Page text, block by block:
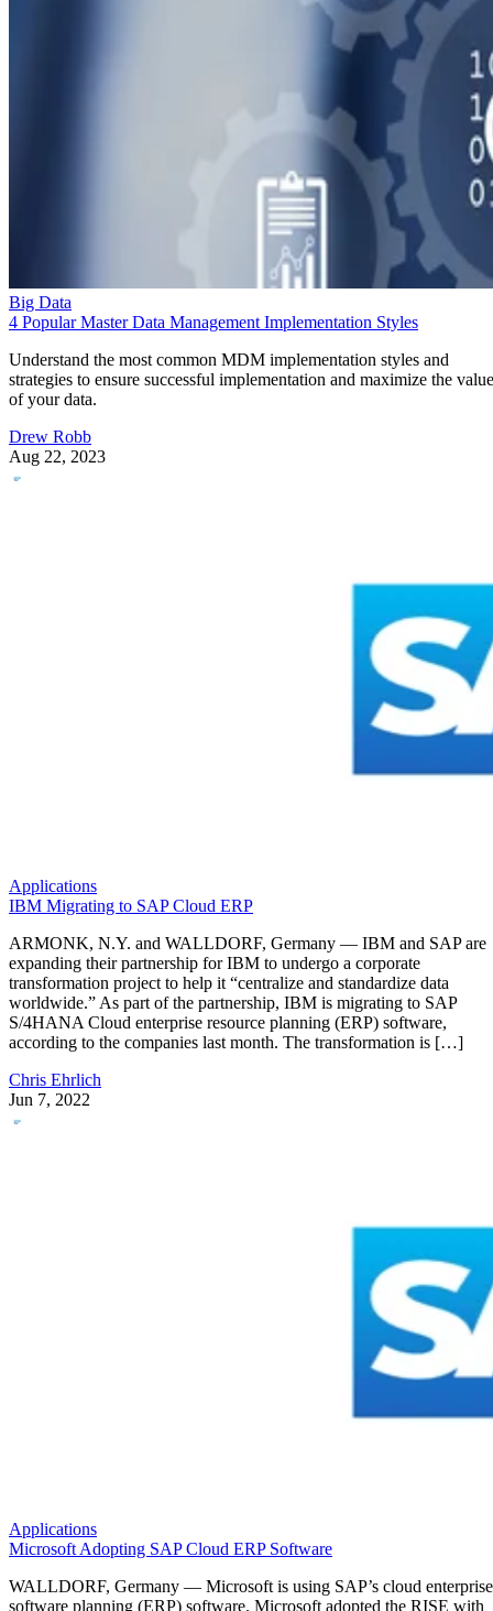
Big Data
4 Popular Master Data Management Implementation Styles
Understand the most common MDM implementation styles and
strategies to ensure successful implementation and maximize the value
of your data.
Drew Robb
Aug 22, 2023
Applications
IBM Migrating to SAP Cloud ERP
ARMONK, N.Y. and WALLDORF, Germany — IBM and SAP are
expanding their partnership for IBM to undergo a corporate
transformation project to help it “centralize and standardize data
worldwide.” As part of the partnership, IBM is migrating to SAP
S/4HANA Cloud enterprise resource planning (ERP) software,
according to the companies last month. The transformation is […]
Chris Ehrlich
Jun 7, 2022
Applications
Microsoft Adopting SAP Cloud ERP Software
WALLDORF, Germany — Microsoft is using SAP’s cloud enterprise
software planning (ERP) software. Microsoft adopted the RISE with